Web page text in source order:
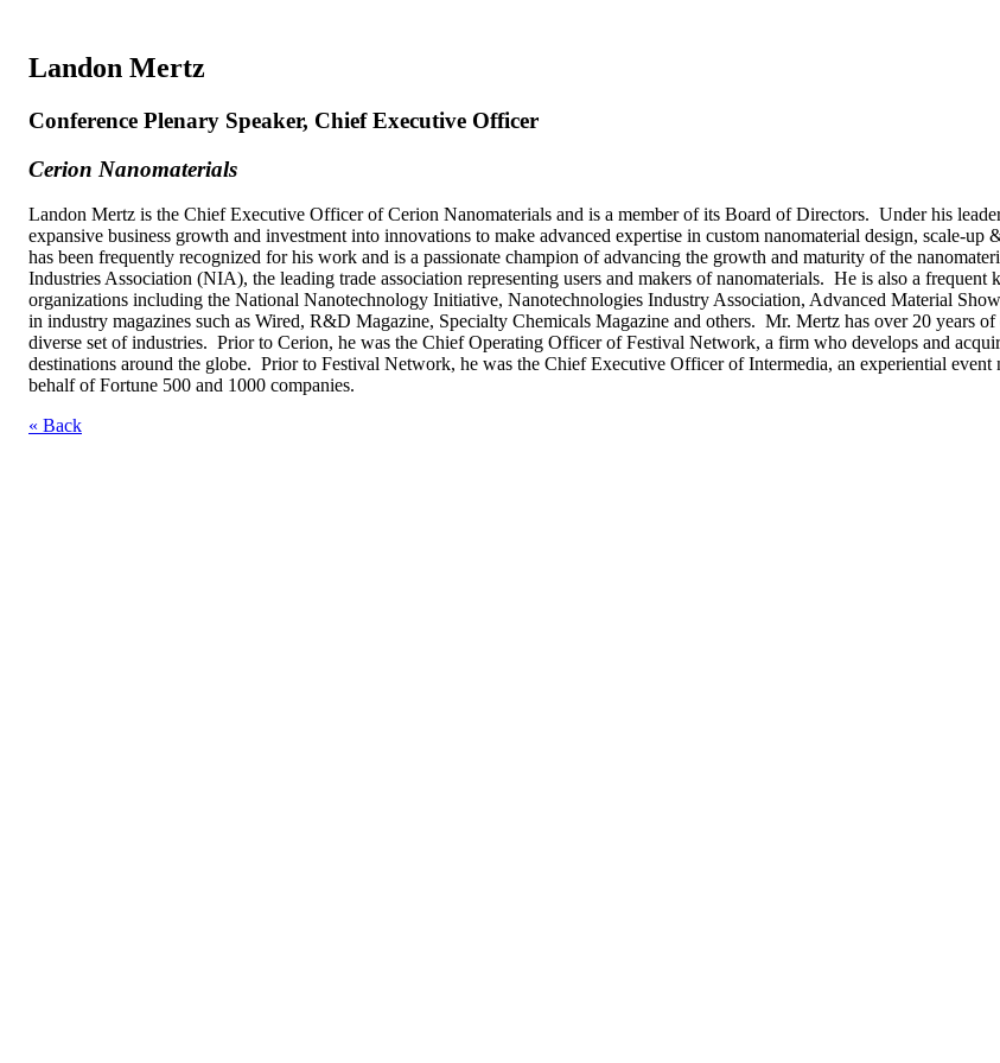
Landon Mertz
Conference Plenary Speaker, Chief Executive Officer
Cerion Nanomaterials
Landon Mertz is the Chief Executive Officer of Cerion Nanomaterials and is a member of its Board of Directors. Under his
expansive business growth and investment into innovations to make advanced expertise in custom nanomaterial design, scale-
has been frequently recognized for his work and is a passionate champion of advancing the growth and maturity of the
Industries Association (NIA), the leading trade association representing users and makers of nanomaterials. He is also a
organizations including the National Nanotechnology Initiative, Nanotechnologies Industry Association, Advanced Material
in industry magazines such as Wired, R&D Magazine, Specialty Chemicals Magazine and others. Mr. Mertz has over 20 years
diverse set of industries. Prior to Cerion, he was the Chief Operating Officer of Festival Network, a firm who develops and
destinations around the globe. Prior to Festival Network, he was the Chief Executive Officer of Intermedia, an experiential event
behalf of Fortune 500 and 1000 companies.
« Back